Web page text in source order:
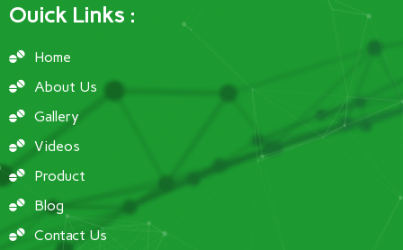
Ouick Links :
Home
About Us
Gallery
Videos
Product
Blog
Contact Us